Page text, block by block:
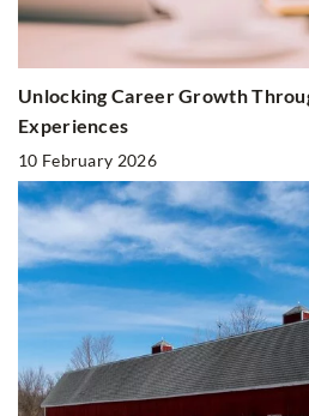
Unlocking Career Growth
Experiences
10 February 2026